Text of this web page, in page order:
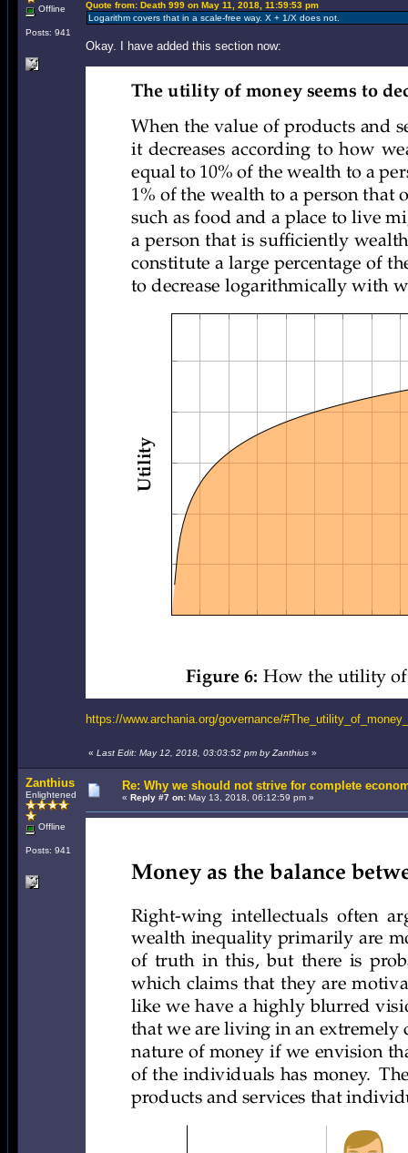
Offline
Posts: 941
Quote from: Death 999 on May 11, 2018, 11:59:53 pm
Logarithm covers that in a scale-free way. X + 1/X does not.
Okay. I have added this section now:
https://www.archania.org/governance/
« Last Edit: May 12, 2018, 03:03:52 pm by Zanthius »
Zanthius
Enlightened
Offline
Posts: 941
Re: Why we should not strive for complete
« Reply #7 on: May 13, 2018, 06:12:59 pm »